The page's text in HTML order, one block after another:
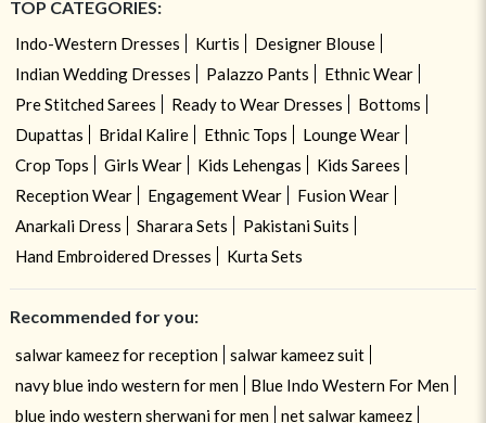
TOP CATEGORIES:
Indo-Western Dresses Kurtis
Designer Blouse
Indian Wedding Dresses
Palazzo Pants
Ethnic Wear
Pre Stitched Sarees
Ready to Wear Dresses
Bottoms
Dupattas
Bridal Kalire Ethnic Tops
Lounge Wear
Crop Tops
Girls Wear Kids Lehengas
Kids Sarees
Reception Wear
Engagement Wear
Fusion Wear
Anarkali Dress
Sharara Sets
Pakistani Suits
Hand Embroidered Dresses
Kurta Sets
Recommended for you:
salwar kameez for reception
salwar kameez suit
navy blue indo western for men
Blue Indo Western For Men
blue indo western sherwani for men
net salwar kameez